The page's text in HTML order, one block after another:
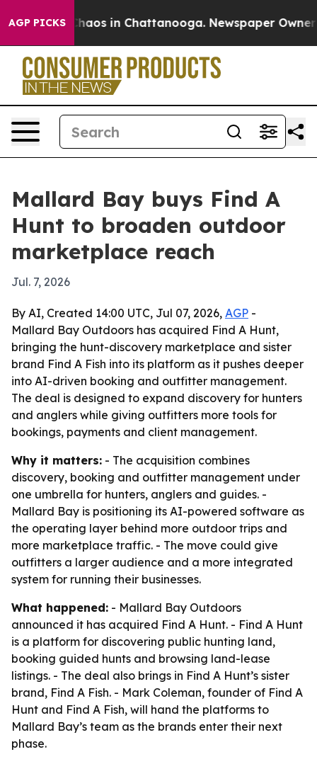
AGP PICKSChaos in Chattanooga. Newspaper Owner
Mallard Bay buys Find A
Hunt to broaden outdoor
marketplace reach
Jul. 7, 2026
By AI, Created 14:00 UTC, Jul 07, 2026, AGP -
Mallard Bay Outdoors has acquired Find A Hunt,
bringing the hunt-discovery marketplace and sister
brand Find A Fish into its platform as it pushes deeper
into AI-driven booking and outfitter management.
The deal is designed to expand discovery for hunters
and anglers while giving outfitters more tools for
bookings, payments and client management.
Why it matters: - The acquisition combines
discovery, booking and outfitter management under
one umbrella for hunters, anglers and guides. -
Mallard Bay is positioning its AI-powered software as
the operating layer behind more outdoor trips and
more marketplace traffic. - The move could give
outfitters a larger audience and a more integrated
system for running their businesses.
What happened: - Mallard Bay Outdoors
announced it has acquired Find A Hunt. - Find A Hunt
is a platform for discovering public hunting land,
booking guided hunts and browsing land-lease
listings. - The deal also brings in Find A Hunt’s sister
brand, Find A Fish. - Mark Coleman, founder of Find A
Hunt and Find A Fish, will hand the platforms to
Mallard Bay’s team as the brands enter their next
phase.